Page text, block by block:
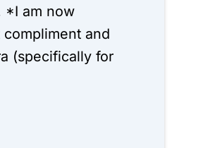
*I am now
and
(specifically for